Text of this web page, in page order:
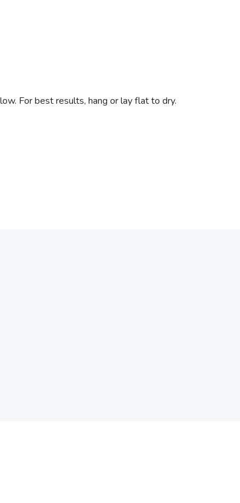
For best results, hang or lay flat to dry.